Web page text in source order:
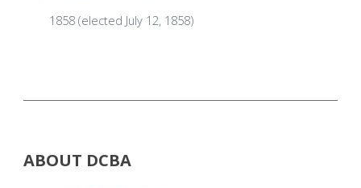
1858 (elected July 12, 1858)
ABOUT DCBA